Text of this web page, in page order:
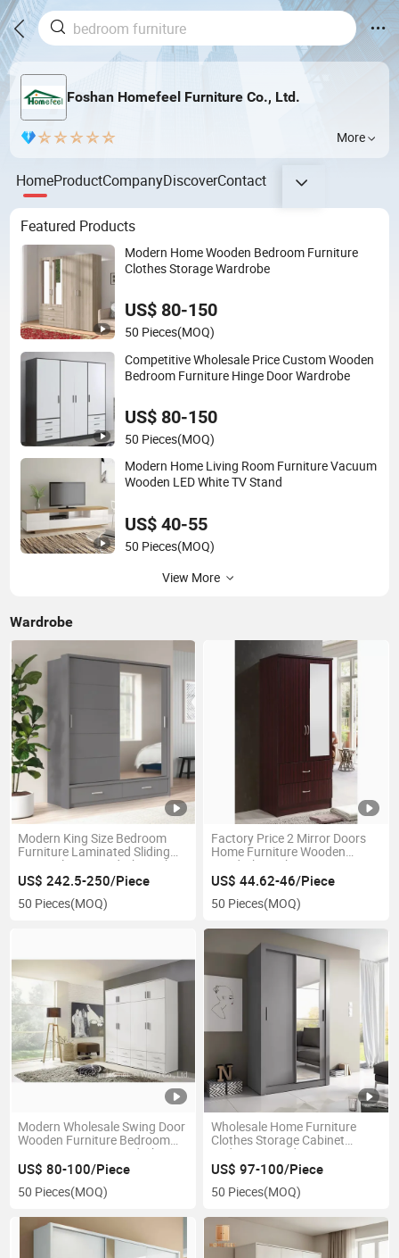
Foshan Homefeel Furniture Co., Ltd.
More
HomeProductCompanyDiscoverContact
Featured Products
Modern Home Wooden Bedroom Furniture
Clothes Storage Wardrobe
US$ 80-150
50 Pieces(MOQ)
Competitive Wholesale Price Custom Wooden
Bedroom Furniture Hinge Door Wardrobe
US$ 80-150
50 Pieces(MOQ)
Modern Home Living Room Furniture Vacuum
Wooden LED White TV Stand
US$ 40-55
50 Pieces(MOQ)
View More
Wardrobe
Modern King Size Bedroom
Furniture Laminated Sliding
Doors Closet Wardrobe with
Mirror
US$ 242.5-250/Piece
50 Pieces(MOQ)
Factory Price 2 Mirror Doors
Home Furniture Wooden
Wardrobe with Drawers
US$ 44.62-46/Piece
50 Pieces(MOQ)
Modern Wholesale Swing Door
Wooden Furniture Bedroom
Custom Storage Wardrobe
US$ 80-100/Piece
50 Pieces(MOQ)
Wholesale Home Furniture
Clothes Storage Cabinet
Bedroom Wooden Mirror Door
Wardrobe
US$ 97-100/Piece
50 Pieces(MOQ)